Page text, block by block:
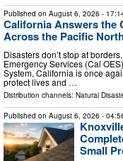
Published on August 6, 2026 -
California Answers the
Across the Pacific
Disasters don’t stop at
Emergency Services (Cal
System, California is once
protect lives and …
Distribution channels: Natural
Published on August 6, 2026 -
Small